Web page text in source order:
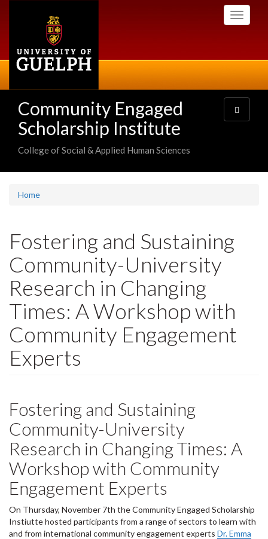
Toggle
Community Engaged
Scholarship Institute
College of Social & Applied Human Sciences
Toggle
navigation
Home
Fostering and Sustaining
Community-University
Research in Changing
Times: A Workshop with
Community Engagement
Experts
Fostering and Sustaining
Community-University
Research in Changing Times: A
Workshop with Community
Engagement Experts
On Thursday, November 7th the Community Engaged Scholarship
Instiutte hosted participants from a range of sectors to learn with
and from international community engagement experts Dr. Emma